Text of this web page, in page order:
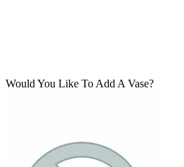
Would You Like To Add A Vase?